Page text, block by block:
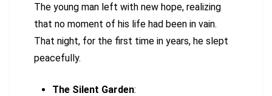
The young man left with new hope, realizing
that no moment of his life had been in vain.
That night, for the first time in years, he slept
peacefully.
The Silent Garden: